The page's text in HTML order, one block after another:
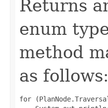
Returns
enum
method
as follows:
for